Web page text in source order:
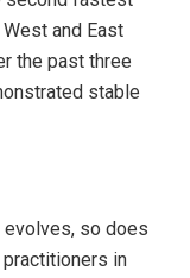
and East
the past three
stable
so does
in